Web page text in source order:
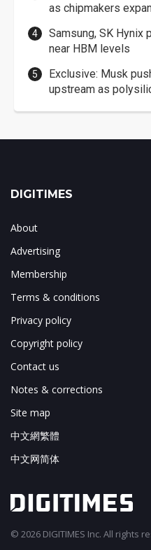
as chipmakers
Samsung, SK Hynix
near HBM levels
Exclusive: Musk
upstream as
DIGITIMES
About
Advertising
Membership
Terms & conditions
Privacy policy
Copyright policy
Contact us
Notes & corrections
Site map
中文網繁體
中文网简体
© 2026 DIGITIMES Inc. All rights